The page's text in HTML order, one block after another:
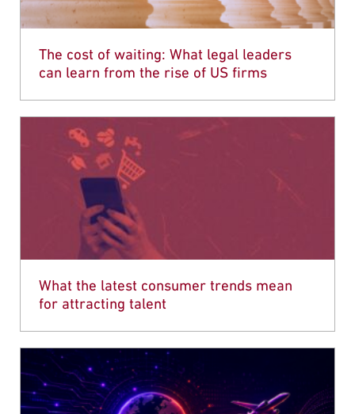
The cost of waiting: What legal leaders
can learn from the rise of US firms
What the latest consumer trends mean
for attracting talent